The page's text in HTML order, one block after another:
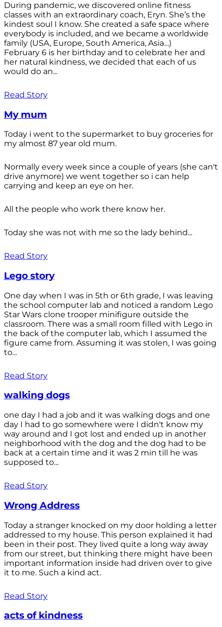
During pandemic, we discovered online fitness
classes with an extraordinary coach, Eryn. She’s the
kindest soul I know. She created a safe space where
everybody is included, and we became a worldwide
family (USA, Europe, South America, Asia…)
February 6 is her birthday and to celebrate her and
her natural kindness, we decided that each of us
would do an...
Read Story
My mum
Today i went to the supermarket to buy groceries for
my almost 87 year old mum.
Normally every week since a couple of years (she can't
drive anymore) we went together so i can help
carrying and keep an eye on her.
All the people who work there know her.
Today she was not with me so the lady behind...
Read Story
Lego story
One day when I was in 5th or 6th grade, I was leaving
the school computer lab and noticed a random Lego
Star Wars clone trooper minifigure outside the
classroom. There was a small room filled with Lego in
the back of the computer lab, which I assumed the
figure came from. Assuming it was stolen, I was going
to...
Read Story
walking dogs
one day I had a job and it was walking dogs and one
day I had to go somewhere were I didn't know my
way around and I got lost and ended up in another
neighborhood with the dog and the dog had to be
back at a certain time and it was 2 min till he was
supposed to...
Read Story
Wrong Address
Today a stranger knocked on my door holding a letter
addressed to my house. This person explained it had
been in their post. They lived quite a long way away
from our street, but thinking there might have been
important information inside had driven over to give
it to me. Such a kind act.
Read Story
acts of kindness